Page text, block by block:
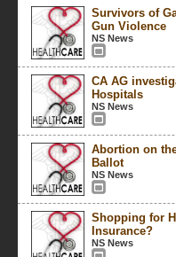
Survivors of
Gun Violence
NS News
CA AG
Hospitals
NS News
Abortion on
Ballot
NS News
Shopping for
Insurance?
NS News